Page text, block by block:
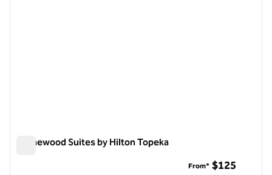
Homewood Suites by Hilton Topeka
From* $125